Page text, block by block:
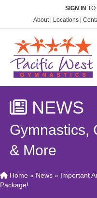
SIGN IN TO
About| Locations
NEWS
Gymnastics,
& More
Home » News » Important
Package!